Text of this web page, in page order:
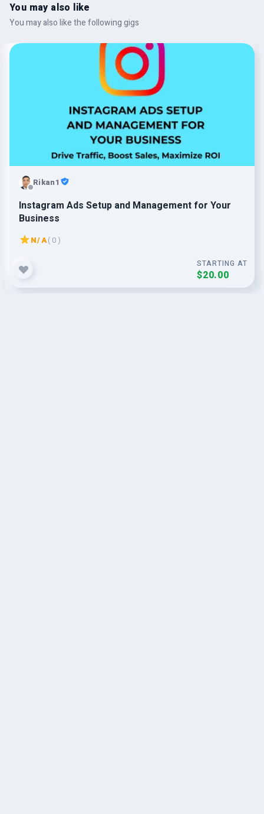
You may also like
You may also like the following gigs
Rikan1
Instagram Ads Setup and Management for Your
Business
N/A( 0 )
STARTING AT
$20.00